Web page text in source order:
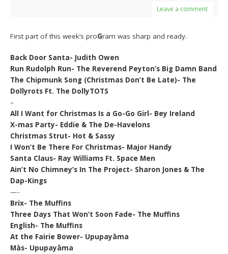
Leave a comment
First part of this week’s proGram was sharp and ready.
Back Door Santa- Judith Owen
Run Rudolph Run- The Reverend Peyton’s Big Damn Band
The Chipmunk Song (Christmas Don’t Be Late)- The
Dollyrots Ft. The DollyTOTS
–
All I Want for Christmas Is a Go-Go Girl- Bey Ireland
X-mas Party- Eddie & The De-Havelons
Christmas Strut- Hot & Sassy
I Won’t Be There For Christmas- Major Handy
Santa Claus- Ray Williams Ft. Space Men
Ain’t No Chimney’s In The Project- Sharon Jones & The
Dap-Kings
—-
Brix- The Muffins
Three Days That Won’t Soon Fade- The Muffins
English- The Muffins
At the Fairie Bower- Upupayāma
Màs- Upupayāma